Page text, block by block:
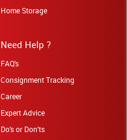
Need Help ?
FAQ's
Consignment Tracking
Career
Expert Advice
Do's or Don'ts
Home Storage